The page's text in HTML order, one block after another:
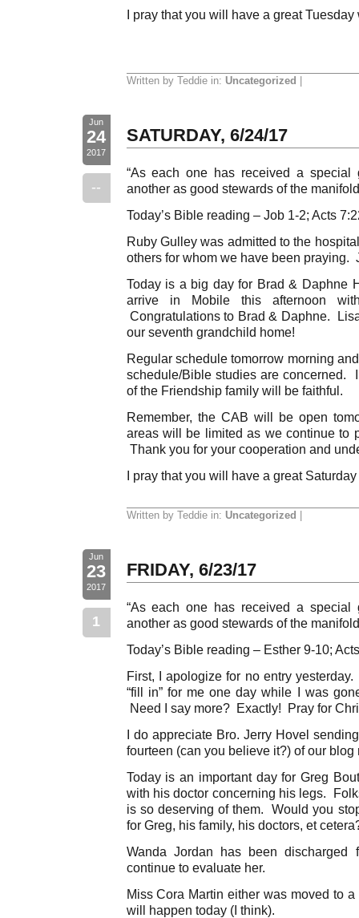
I pray that you will have a great Tuesday
Written by Teddie in: Uncategorized
Jun
24
2017
--
SATURDAY, 6/24/17
“As each one has received a
another as good stewards of the
Today’s Bible reading – Job 1-2; Acts
Ruby Gulley was admitted to the
others for whom we have been praying.
Today is a big day for Brad & Daphne
arrive in Mobile this afternoon
Congratulations to Brad & Daphne.
our seventh grandchild home!
Regular schedule tomorrow morning
schedule/Bible studies are concerned.
of the Friendship family will be faithful.
Remember, the CAB will be open
areas will be limited as we continue to
Thank you for your cooperation and
I pray that you will have a great
Written by Teddie in: Uncategorized
Jun
23
2017
1
FRIDAY, 6/23/17
“As each one has received a
another as good stewards of the
Today’s Bible reading – Esther 9-10;
First, I apologize for no entry
“fill in” for me one day while I was
Need I say more? Exactly! Pray for
I do appreciate Bro. Jerry Hovel
fourteen (can you believe it?) of our blog
Today is an important day for Greg
with his doctor concerning his legs.
is so deserving of them. Would you
for Greg, his family, his doctors, et
Wanda Jordan has been
continue to evaluate her.
Miss Cora Martin either was moved to
will happen today (I think).